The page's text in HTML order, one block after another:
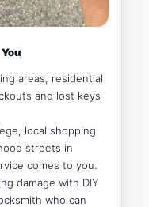
areas, residential
and lost keys
local shopping
streets in
comes to you.
damage with DIY
who can